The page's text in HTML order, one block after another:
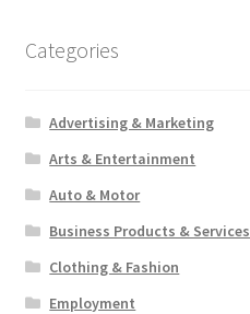
Categories
Advertising & Marketing
Arts & Entertainment
Auto & Motor
Business Products & Services
Clothing & Fashion
Employment